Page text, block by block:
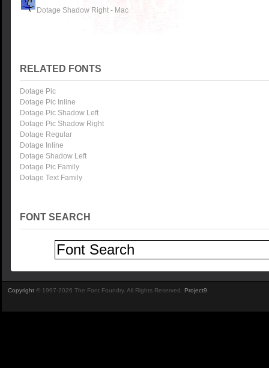
Dotage Shadow Right - Mac
RELATED FONTS
Dotage Pic
Dotage Pic Inline
Dotage Pic Shadow Left
Dotage Pic Shadow Right
Dotage Regular
Dotage Inline
Dotage Shadow Left
Dotage Pic Family
Dotage Text Family
FONT SEARCH
Copyright © 1997-2026 The Font Foundry. All Rights Reserved. Project9